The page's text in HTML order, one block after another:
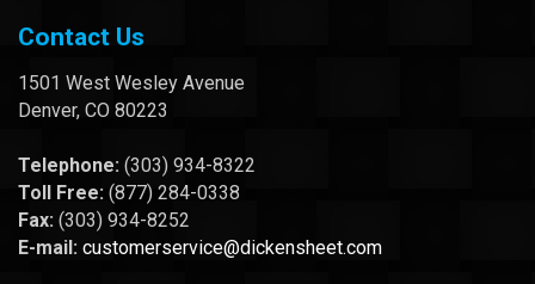
Contact Us
1501 West Wesley Avenue
Denver, CO 80223
Telephone: (303) 934-8322
Toll Free: (877) 284-0338
Fax: (303) 934-8252
E-mail: customerservice@dickensheet.com